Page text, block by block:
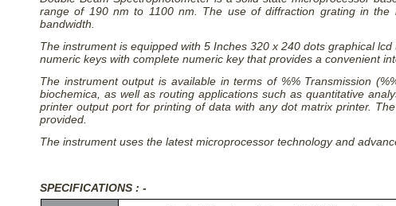
range of 190 nm to 1100 nm. The use of diffraction grating in the
bandwidth.
The instrument is equipped with 5 Inches 320 x 240 dots graphical
numeric keys with complete numeric key that provides a convenient
The instrument output is available in terms of %% Transmission
biochemica, as well as routing applications such as quantitative
printer output port for printing of data with any dot matrix printer.
provided.
The instrument uses the latest microprocessor technology and
SPECIFICATIONS : -